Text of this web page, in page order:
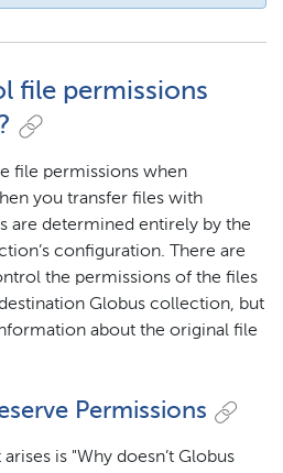
file permissions
file permissions when
you transfer files with
are determined entirely by the
configuration. There are
the permissions of the files
Globus collection, but
about the original file
Permissions
is "Why doesn’t Globus